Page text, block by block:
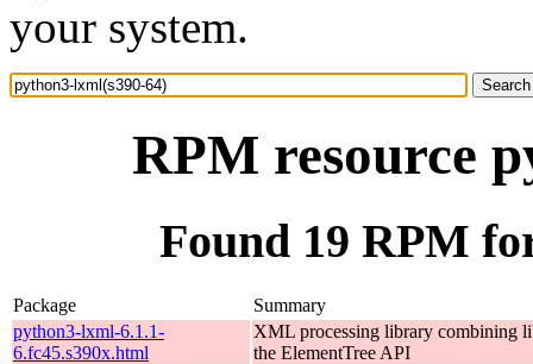
your system.
RPM resource
Found 19 RPM
Package
Summary
python3-lxml-6.1.1-
6.fc45.s390x.html
XML processing library combining
the ElementTree API